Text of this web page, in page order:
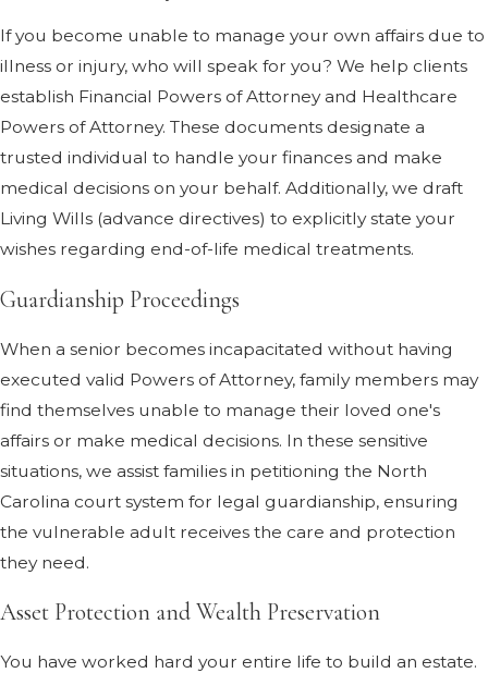
If you become unable to manage your own affairs due to
illness or injury, who will speak for you? We help clients
establish Financial Powers of Attorney and Healthcare
Powers of Attorney. These documents designate a
trusted individual to handle your finances and make
medical decisions on your behalf. Additionally, we draft
Living Wills (advance directives) to explicitly state your
wishes regarding end-of-life medical treatments.
Guardianship Proceedings
When a senior becomes incapacitated without having
executed valid Powers of Attorney, family members may
find themselves unable to manage their loved one's
affairs or make medical decisions. In these sensitive
situations, we assist families in petitioning the North
Carolina court system for legal guardianship, ensuring
the vulnerable adult receives the care and protection
they need.
Asset Protection and Wealth Preservation
You have worked hard your entire life to build an estate.